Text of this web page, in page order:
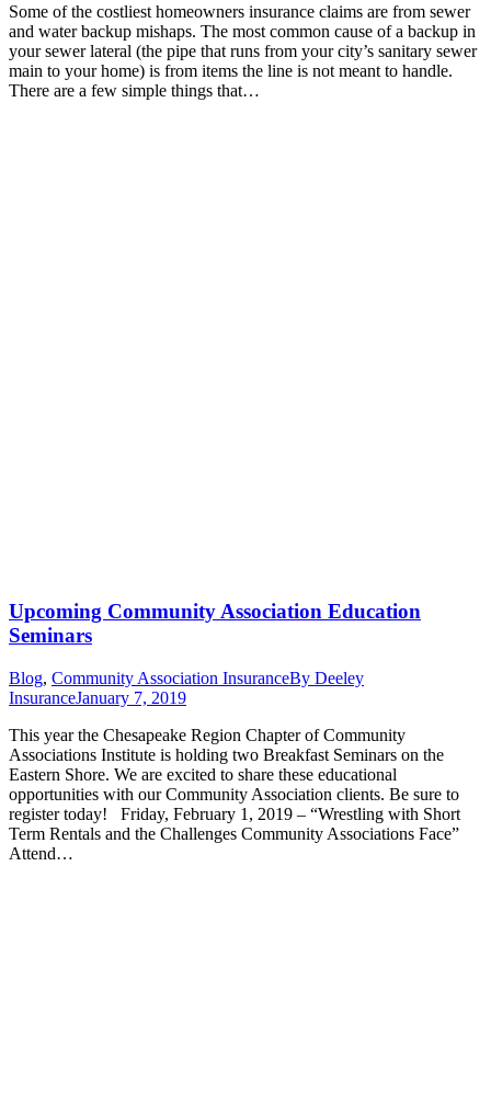
Some of the costliest homeowners insurance claims are from sewer
and water backup mishaps. The most common cause of a backup in
your sewer lateral (the pipe that runs from your city’s sanitary sewer
main to your home) is from items the line is not meant to handle.
There are a few simple things that…
Upcoming Community Association Education
Seminars
Blog, Community Association InsuranceBy Deeley
InsuranceJanuary 7, 2019
This year the Chesapeake Region Chapter of Community
Associations Institute is holding two Breakfast Seminars on the
Eastern Shore. We are excited to share these educational
opportunities with our Community Association clients. Be sure to
register today! Friday, February 1, 2019 – “Wrestling with Short
Term Rentals and the Challenges Community Associations Face”
Attend…